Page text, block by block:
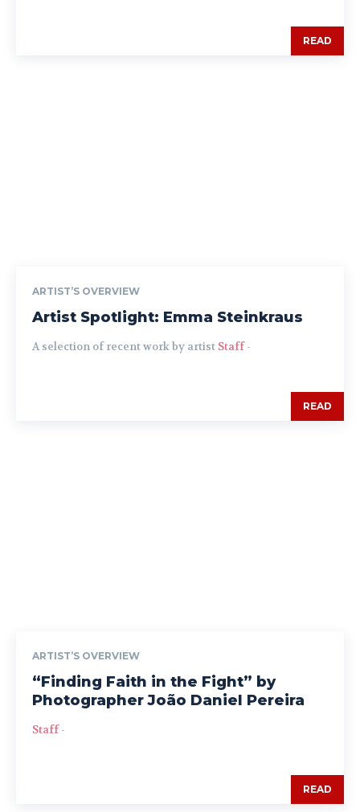
READ
ARTIST’S OVERVIEW
Artist Spotlight: Emma Steinkraus
A selection of recent work by artist Staff -
READ
ARTIST’S OVERVIEW
“Finding Faith in the Fight” by
Photographer João Daniel Pereira
Staff -
READ